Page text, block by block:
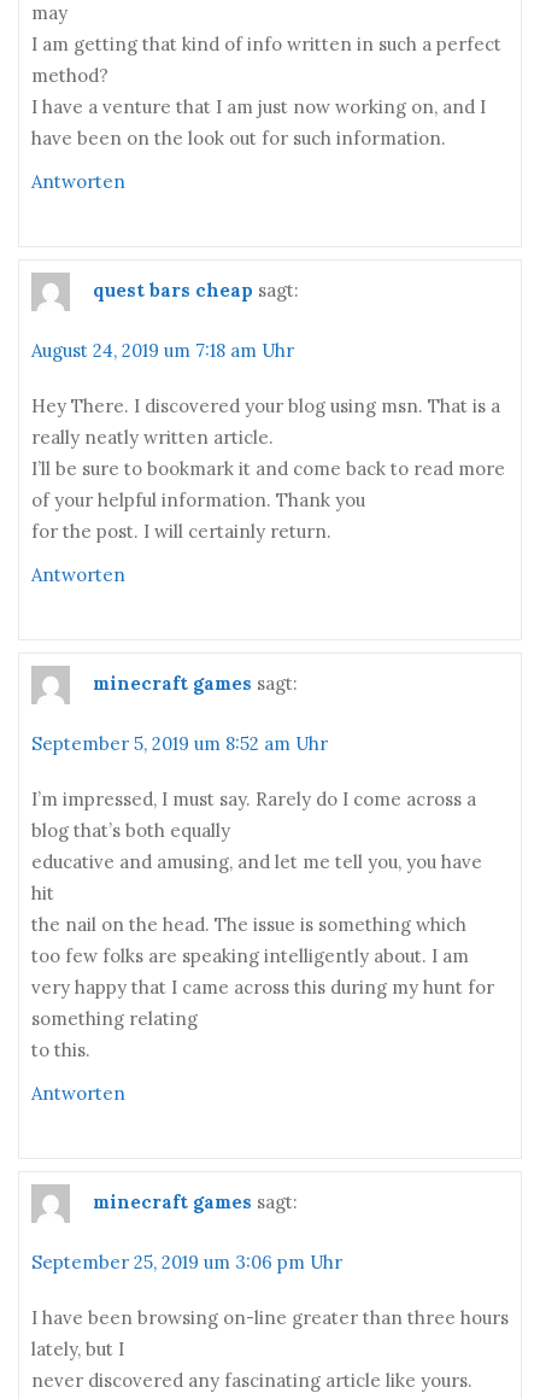
may
I am getting that kind of info written in such a perfect
method?
I have a venture that I am just now working on, and I
have been on the look out for such information.
Antworten
quest bars cheap sagt:
August 24, 2019 um 7:18 am Uhr
Hey There. I discovered your blog using msn. That is a
really neatly written article.
I’ll be sure to bookmark it and come back to read more
of your helpful information. Thank you
for the post. I will certainly return.
Antworten
minecraft games sagt:
September 5, 2019 um 8:52 am Uhr
I’m impressed, I must say. Rarely do I come across a
blog that’s both equally
educative and amusing, and let me tell you, you have
hit
the nail on the head. The issue is something which
too few folks are speaking intelligently about. I am
very happy that I came across this during my hunt for
something relating
to this.
Antworten
minecraft games sagt:
September 25, 2019 um 3:06 pm Uhr
I have been browsing on-line greater than three hours
lately, but I
never discovered any fascinating article like yours.